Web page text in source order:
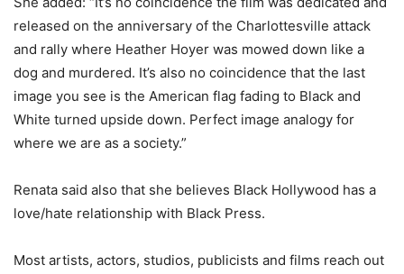
released on the anniversary of the Charlottesville attack
and rally where Heather Hoyer was mowed down like a
dog and murdered. It’s also no coincidence that the last
image you see is the American flag fading to Black and
White turned upside down. Perfect image analogy for
where we are as a society.”
Renata said also that she believes Black Hollywood has a
love/hate relationship with Black Press.
Most artists, actors, studios, publicists and films reach out